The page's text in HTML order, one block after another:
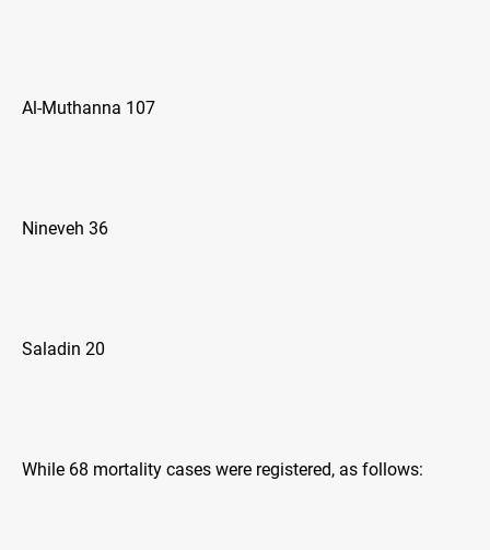
Al-Muthanna 107
Nineveh 36
Saladin 20
While 68 mortality cases were registered, as follows: